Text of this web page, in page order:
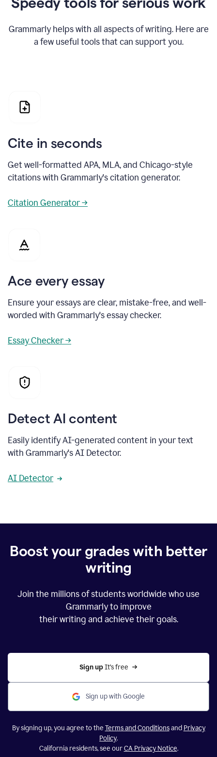
Grammarly helps with all aspects of writing. Here are
a few useful tools that can support you.
Cite in seconds
Get well-formatted APA, MLA, and Chicago-style
citations with Grammarly's citation generator.
Citation Generator →
Ace every essay
Ensure your essays are clear, mistake-free, and well-
worded with Grammarly's essay checker.
Essay Checker →
Detect AI content
Easily identify AI-generated content in your text
with Grammarly's AI Detector.
AI Detector
Boost your grades with better
writing
Join the millions of students worldwide who use
Grammarly to improve
their writing and achieve their goals.
Sign up It’s free
Sign up with Google
By signing up, you agree to the Terms and Conditionsand Privacy
Policy.
California residents, see ourCA Privacy Notice.